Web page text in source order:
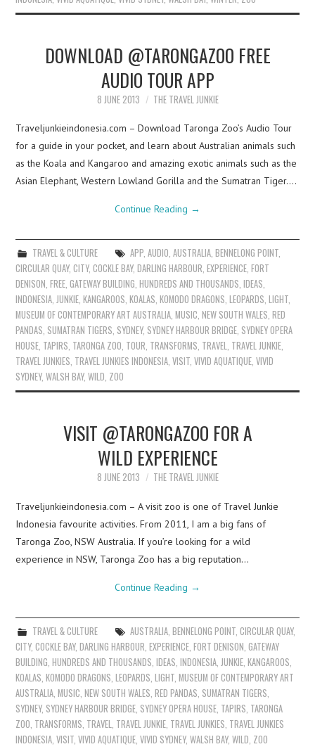
DOWNLOAD @TARONGAZOO FREE
AUDIO TOUR APP
8 JUNE 2013 THE TRAVEL JUNKIE
Traveljunkieindonesia.com – Download Taronga Zoo’s Audio Tour
for a guide in your pocket, and learn about Australian animals such
as the Koala and Kangaroo and amazing exotic animals such as the
Asian Elephant, Western Lowland Gorilla and the Sumatran Tiger.…
Continue Reading →
TRAVEL & CULTURE APP, AUDIO, AUSTRALIA, BENNELONG POINT,
CIRCULAR QUAY,CITY,COCKLE BAY,DARLING HARBOUR,EXPERIENCE,FORT
DENISON,FREE,GATEWAY BUILDING,HUNDREDS AND THOUSANDS,IDEAS,
INDONESIA,JUNKIE,KANGAROOS,KOALAS,KOMODO DRAGONS,LEOPARDS,LIGHT,
MUSEUM OF CONTEMPORARY ART AUSTRALIA,MUSIC,NEW SOUTH WALES,RED
PANDAS, SUMATRAN TIGERS, SYDNEY, SYDNEY HARBOUR BRIDGE, SYDNEY OPERA
HOUSE, TAPIRS, TARONGA ZOO, TOUR, TRANSFORMS, TRAVEL, TRAVEL JUNKIE,
TRAVEL JUNKIES, TRAVEL JUNKIES INDONESIA,VISIT,VIVID AQUATIQUE,VIVID
SYDNEY,WALSH BAY,WILD, ZOO
VISIT @TARONGAZOO FOR A
WILD EXPERIENCE
8 JUNE 2013 THE TRAVEL JUNKIE
Traveljunkieindonesia.com – A visit zoo is one of Travel Junkie
Indonesia favourite activities. From 2011, I am a big fans of
Taronga Zoo, NSW Australia. If you’re looking for a wild
experience in NSW, Taronga Zoo has a big reputation…
Continue Reading →
TRAVEL & CULTURE AUSTRALIA, BENNELONG POINT, CIRCULAR QUAY,
CITY,COCKLE BAY,DARLING HARBOUR ,EXPERIENCE ,FORT DENISON ,GATEWAY
BUILDING ,HUNDREDS AND THOUSANDS ,IDEAS ,INDONESIA JUNKIE ,KANGAROOS
KOALAS ,KOMODO DRAGONS ,LEOPARDS ,LIGHT ,MUSEUM OF CONTEMPORARY ART
AUSTRALIA ,MUSIC ,NEW SOUTH WALES ,RED PANDAS SUMATRAN TIGERS
SYDNEY, SYDNEY HARBOUR BRIDGE SYDNEY OPERA HOUSE TAPIRS TARONGA
ZOO TRANSFORMS TRAVEL TRAVEL JUNKIE TRAVEL JUNKIES TRAVEL JUNKIES
INDONESIA ,VISIT ,VIVID AQUATIQUE ,VIVID SYDNEY,WALSH BAY,WILD ZOO